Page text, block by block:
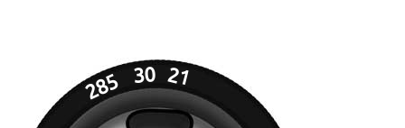
285 30 21